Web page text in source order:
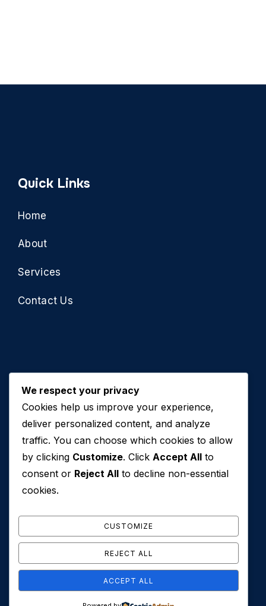
Quick Links
Home
About
Services
Contact Us
Contact Us
+971 50 762 7212
+971 4 553 0114
607, Al Zarooni Business Center, Al Barsha 1,
info@conveyancehouseuae.com
© 2026 Conveyance House. All Rights Reserved. Privacy
We respect your privacy
Cookies help us improve your experience,
deliver personalized content, and analyze
traffic. You can choose which cookies to allow
by clicking Customize. Click Accept All to
consent or Reject All to decline non-essential
cookies.
CUSTOMIZE
REJECT ALL
ACCEPT ALL